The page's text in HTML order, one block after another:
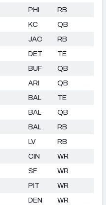
PHI
RB
KC
QB
JAC
RB
DET
TE
BUF
QB
ARI
QB
BAL
TE
BAL
QB
BAL
RB
LV
RB
CIN
WR
SF
WR
PIT
WR
DEN
WR